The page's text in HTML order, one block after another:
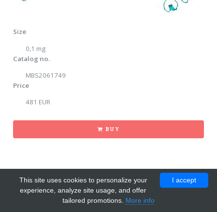
Size
0,1 mg
Catalog no.
MBS2061749
Price
481 EUR
BUY
I accept
This site uses cookies to personalize your
experience, analyze site usage, and offer
tailored promotions. More info